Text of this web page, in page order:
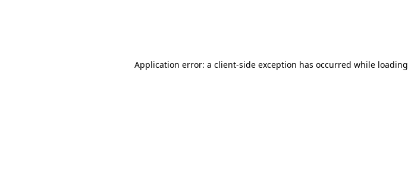
Application error: a client-side exception has occurred while loading